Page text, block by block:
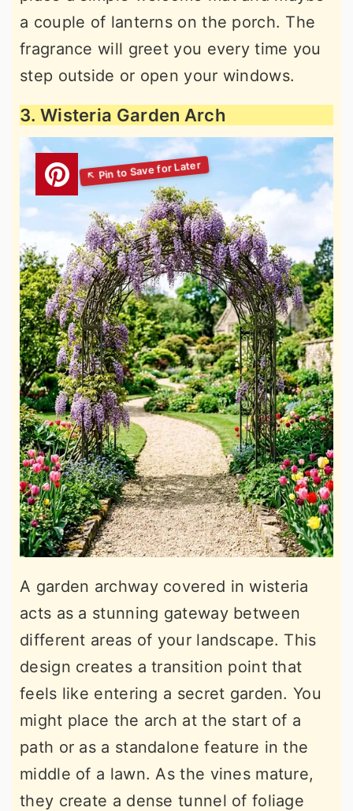
a couple of lanterns on the porch. The
fragrance will greet you every time you
step outside or open your windows.
3. Wisteria Garden Arch
A garden archway covered in wisteria
acts as a stunning gateway between
different areas of your landscape. This
design creates a transition point that
feels like entering a secret garden. You
might place the arch at the start of a
path or as a standalone feature in the
middle of a lawn. As the vines mature,
they create a dense tunnel of foliage